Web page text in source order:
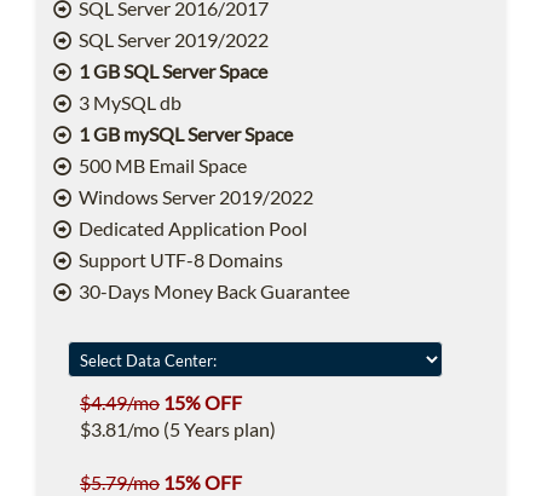
SQL Server 2016/2017
SQL Server 2019/2022
1 GB SQL Server Space
3 MySQL db
1 GB mySQL Server Space
500 MB Email Space
Windows Server 2019/2022
Dedicated Application Pool
Support UTF-8 Domains
30-Days Money Back Guarantee
$4.49/mo 15% OFF
$3.81/mo (5 Years plan)
$5.79/mo 15% OFF